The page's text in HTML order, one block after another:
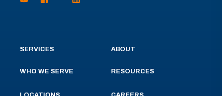
SERVICES
WHO WE SERVE
ABOUT
RESOURCES